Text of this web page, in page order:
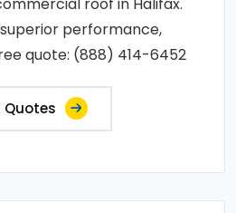
superior performance,
quote: (888) 414-6452
Quotes